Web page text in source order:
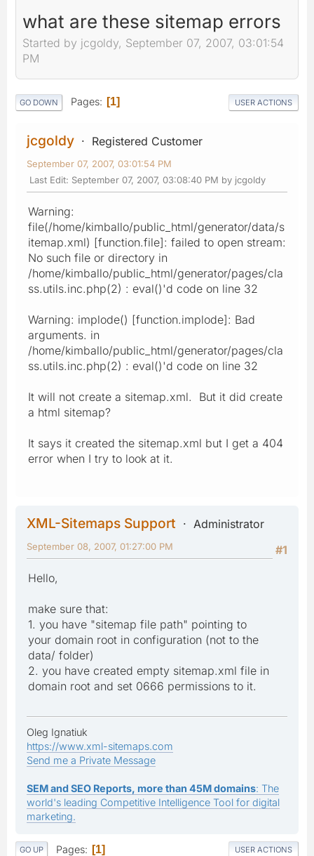
what are these sitemap errors
Started by jcgoldy, September 07, 2007, 03:01:54
PM
GO DOWN Pages 1 USER ACTIONS
jcgoldy Registered Customer
September 07, 2007, 03:01:54 PM
Last Edit: September 07, 2007, 03:08:40 PM by jcgoldy
Warning:
file(/home/kimballo/public_html/generator/data/s
itemap.xml) [function.file]: failed to open stream:
No such file or directory in
/home/kimballo/public_html/generator/pages/cla
ss.utils.inc.php(2) : eval()'d code on line 32
Warning: implode() [function.implode]: Bad
arguments. in
/home/kimballo/public_html/generator/pages/cla
ss.utils.inc.php(2) : eval()'d code on line 32
It will not create a sitemap.xml. But it did create
a html sitemap?
It says it created the sitemap.xml but I get a 404
error when I try to look at it.
XML-Sitemaps Support
Administrator
#1
September 08, 2007, 01:27:00 PM
Hello,
make sure that:
1. you have "sitemap file path" pointing to
your domain root in configuration (not to the
data/ folder)
2. you have created empty sitemap.xml file in
domain root and set 0666 permissions to it.
Oleg Ignatiuk
https://www.xml-sitemaps.com
Send me a Private Message
SEM and SEO Reports, more than 45M domains: The
world's leading Competitive Intelligence Tool for digital
marketing.
GO UP Pages 1 USER ACTIONS